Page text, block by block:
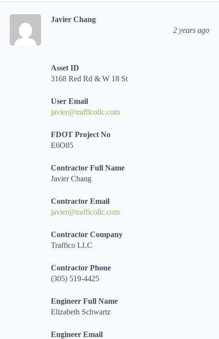
Javier Chang
2 years ago
Asset ID
3168 Red Rd & W 18 St
User Email
javier@trafficollc.com
FDOT Project No
E6O85
Contractor Full Name
Javier Chang
Contractor Email
javier@trafficollc.com
Contractor Company
Traffico LLC
Contractor Phone
(305) 519-4425
Engineer Full Name
Elizabeth Schwartz
Engineer Email